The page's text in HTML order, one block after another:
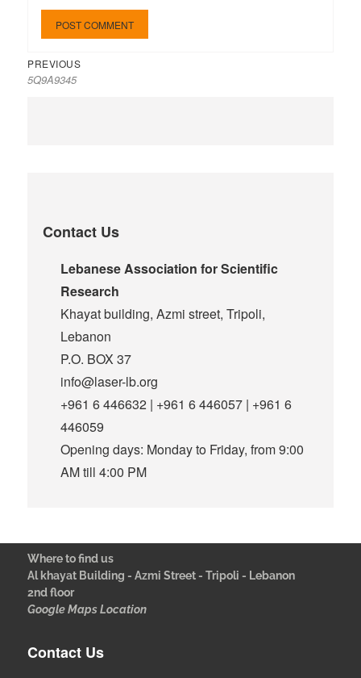
PREVIOUS
5Q9A9345
Contact Us
Lebanese Association for Scientific
Research
Khayat building, Azmi street, Tripoli,
Lebanon
P.O. BOX 37
info@laser-lb.org
+961 6 446632 | +961 6 446057 | +961 6
446059
Opening days: Monday to Friday, from 9:00
AM till 4:00 PM
Where to find us
Al khayat Building - Azmi Street - Tripoli - Lebanon
2nd floor
Google Maps Location
Contact Us